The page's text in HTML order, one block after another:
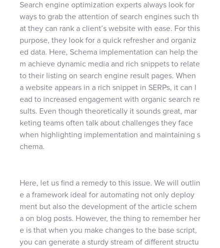
Search engine optimization experts always look for
ways to grab the attention of search engines such th
at they can rank a client’s website with ease. For this
purpose, they look for a quick refresher and organiz
ed data. Here, Schema implementation can help the
m achieve dynamic media and rich snippets to relate
to their listing on search engine result pages. When
a website appears in a rich snippet in SERPs, it can l
ead to increased engagement with organic search re
sults. Even though theoretically it sounds great, mar
keting teams often talk about challenges they face
when highlighting implementation and maintaining s
chema.
Here, let us find a remedy to this issue. We will outlin
e a framework ideal for automating not only deploy
ment but also the development of the article schem
a on blog posts. However, the thing to remember her
e is that when you make changes to the base script,
you can generate a sturdy stream of different structu